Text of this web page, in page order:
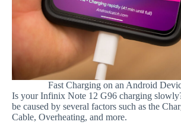
Fast Charging on an Android
Is your Infinix Note 12 G96 charging
be caused by several factors such as the
Cable, Overheating, and more.